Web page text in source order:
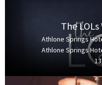
The
Athlone Springs
Athlone Springs